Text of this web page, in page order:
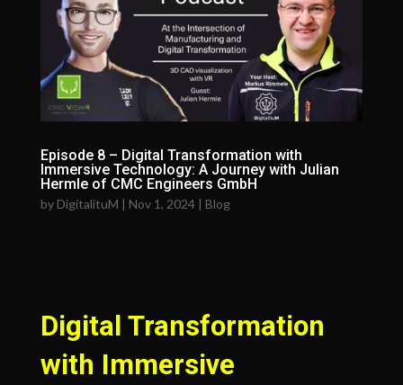
Episode 8 – Digital Transformation with
Immersive Technology: A Journey with Julian
Hermle of CMC Engineers GmbH
by DigitalituM | Nov 1, 2024| Blog
Digital Transformation
with Immersive